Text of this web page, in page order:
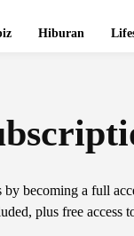
Hiburan
by becoming a full
plus free access